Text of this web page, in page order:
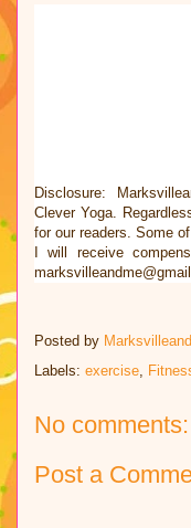
Disclosure:
Clever Yoga.
for our readers. Some
I will receive
Posted by
Labels: exercise
No comments:
Post a